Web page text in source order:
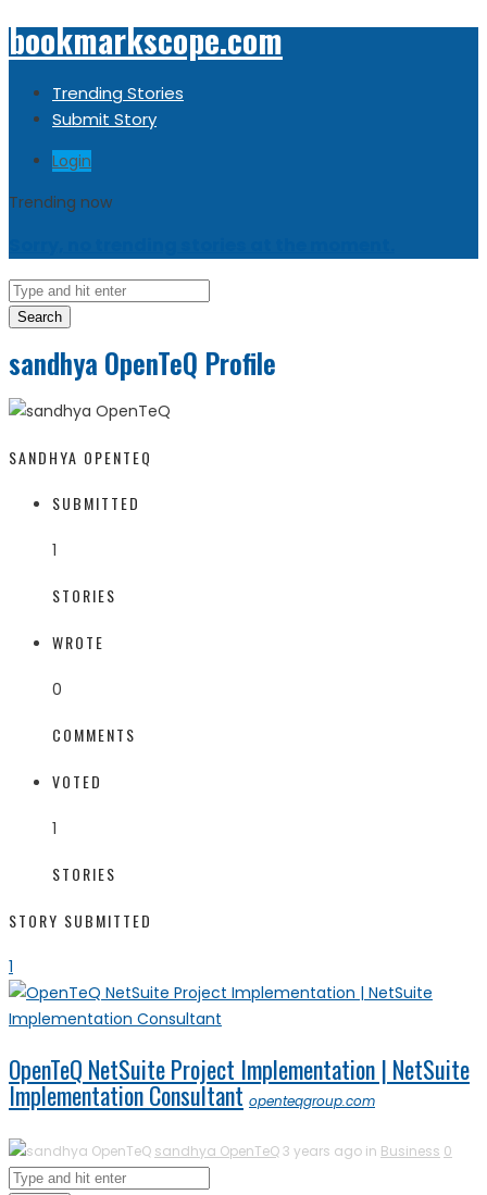
bookmarkscope.com
Trending Stories
Submit Story
Login
Trending now
Search
sandhya OpenTeQ Profile
SANDHYA OPENTEQ
SUBMITTED
1
STORIES
WROTE
0
COMMENTS
VOTED
1
STORIES
STORY SUBMITTED
1
OpenTeQ NetSuite Project Implementation | NetSuite
Implementation Consultant openteqgroup.com
sandhya OpenTeQ3 years ago in Business 0